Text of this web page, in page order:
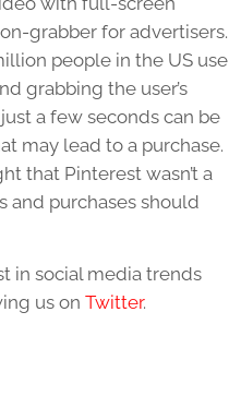
grabber for advertisers.
people in the US use
grabbing the user’s
a few seconds can be
may lead to a purchase.
that Pinterest wasn’t a
and purchases should
in social media trends
us on Twitter.